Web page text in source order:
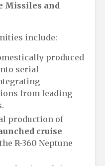
Missiles and
include:
produced
serial
from leading
production of
cruise
R-360 Neptune